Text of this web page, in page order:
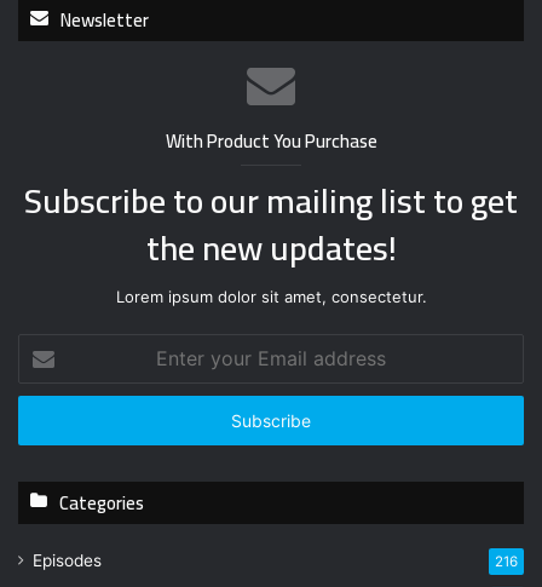
Newsletter
With Product You Purchase
Subscribe to our mailing list to get
the new updates!
Lorem ipsum dolor sit amet, consectetur.
t
r
u
Categories
Episodes 216